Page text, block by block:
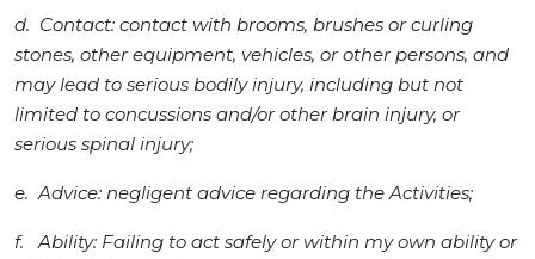
d. Contact: contact with brooms, brushes or curling
stones, other equipment, vehicles, or other persons, and
may lead to serious bodily injury, including but not
limited to concussions and/or other brain injury, or
serious spinal injury;
e. Advice: negligent advice regarding the Activities;
f. Ability: Failing to act safely or within my own ability or